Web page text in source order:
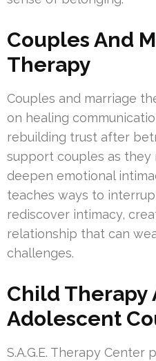
Couples And
Therapy
Couples and marriage
on healing
rebuilding trust after
support couples as they
deepen emotional
teaches ways to
rediscover intimacy,
relationship that can
challenges.
Child Therapy
Adolescent
S.A.G.E. Therapy Center